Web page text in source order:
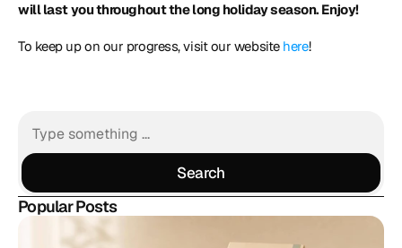
will last you throughout the long holiday season. Enjoy!
To keep up on our progress, visit our website here!
Search
Search
Popular Posts